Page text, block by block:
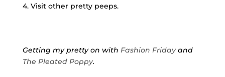
4. Visit other pretty peeps.
Getting my pretty on with Fashion Fridayand
The Pleated Poppy.